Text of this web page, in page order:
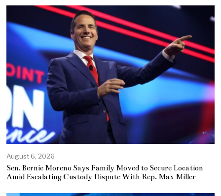
August 6, 2026
Sen. Bernie Moreno Says Family Moved to Secure Location
Amid Escalating Custody Dispute With Rep. Max Miller